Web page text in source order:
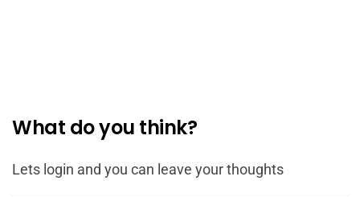
What do you think?
Lets login and you can leave your thoughts